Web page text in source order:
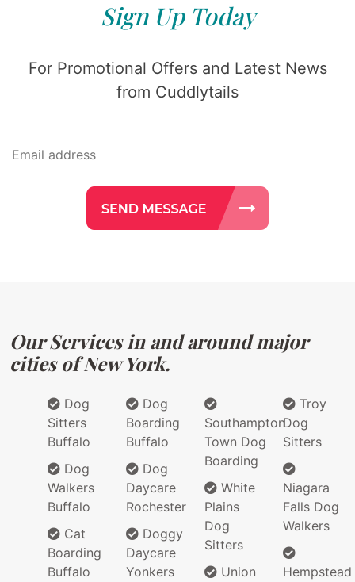
Sign Up Today
For Promotional Offers and Latest News
from Cuddlytails
Our Services in and around major
cities of New York.
Dog
Sitters
Buffalo
Dog
Walkers
Buffalo
Cat
Boarding
Buffalo
Dog
Boarding
Buffalo
Dog
Daycare
Rochester
Doggy
Daycare
Yonkers
Southampton
Town Dog
Boarding
White
Plains
Dog
Sitters
Union
Troy
Dog
Sitters
Niagara
Falls Dog
Walkers
Hempstead